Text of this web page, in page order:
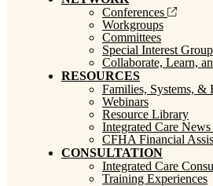
Conferences
Workgroups
Committees
Special Interest
Collaborate, Learn,
RESOURCES
Families, Systems, &
Webinars
Resource Library
Integrated Care News
CFHA Financial
CONSULTATION
Integrated Care
Training Experiences